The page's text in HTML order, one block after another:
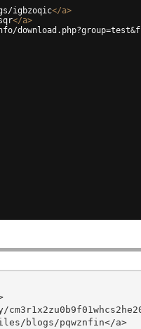
igbzoqic</a>
</a>
blogs/pqwznfin</a>